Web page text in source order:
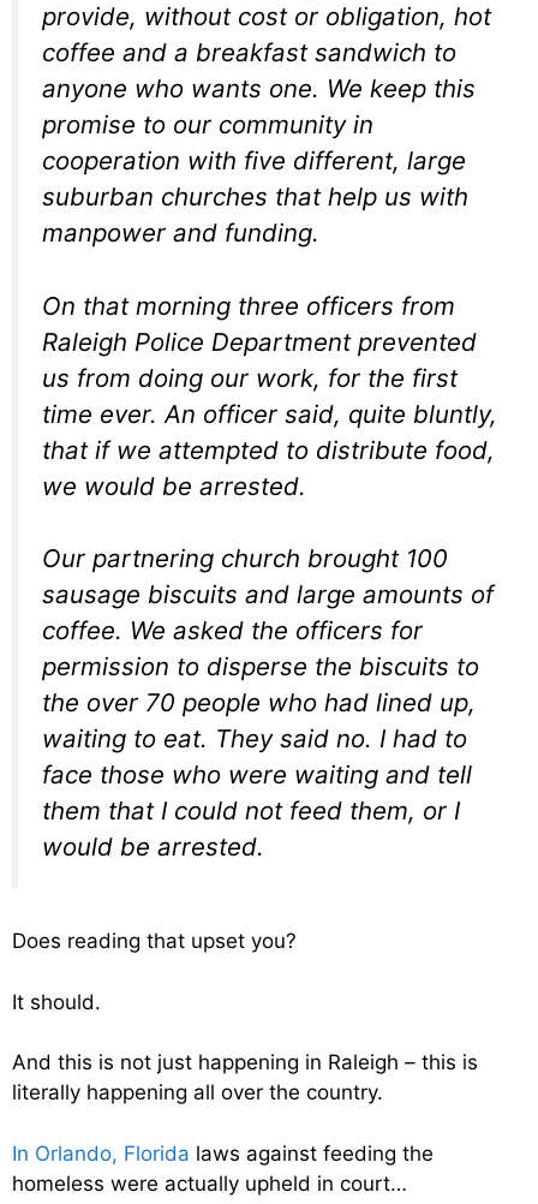
provide, without cost or obligation, hot
coffee and a breakfast sandwich to
anyone who wants one. We keep this
promise to our community in
cooperation with five different, large
suburban churches that help us with
manpower and funding.
On that morning three officers from
Raleigh Police Department prevented
us from doing our work, for the first
time ever. An officer said, quite bluntly,
that if we attempted to distribute food,
we would be arrested.
Our partnering church brought 100
sausage biscuits and large amounts of
coffee. We asked the officers for
permission to disperse the biscuits to
the over 70 people who had lined up,
waiting to eat. They said no. I had to
face those who were waiting and tell
them that I could not feed them, or I
would be arrested.
Does reading that upset you?
It should.
And this is not just happening in Raleigh – this is
literally happening all over the country.
In Orlando, Florida laws against feeding the
homeless were actually upheld in court…